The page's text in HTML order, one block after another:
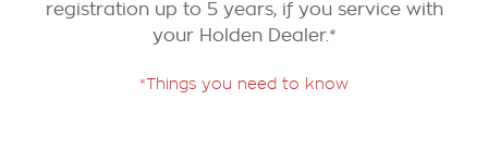
registration up to 5 years, if you service with
your Holden Dealer.*
*Things you need to know